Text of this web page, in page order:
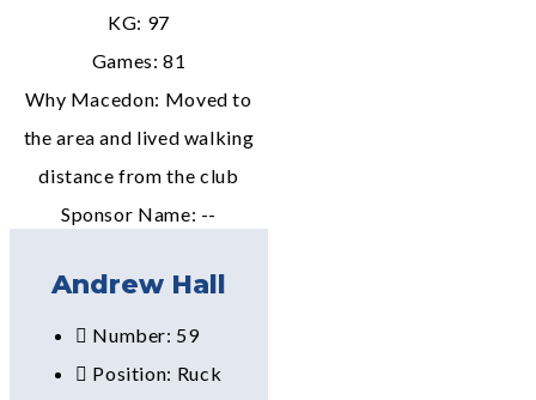
KG: 97
Games: 81
Why Macedon: Moved to
the area and lived walking
distance from the club
Sponsor Name: --
Andrew Hall
Number: 59
Position: Ruck